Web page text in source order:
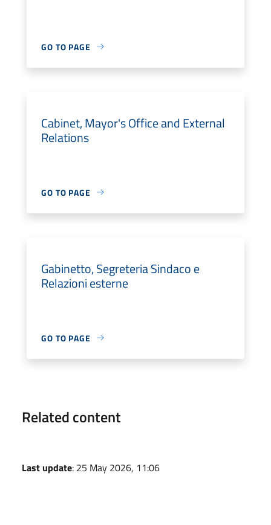
GO TO PAGE
Cabinet, Mayor's Office and External
Relations
GO TO PAGE
Gabinetto, Segreteria Sindaco e
Relazioni esterne
GO TO PAGE
Related content
Last update: 25 May 2026, 11:06